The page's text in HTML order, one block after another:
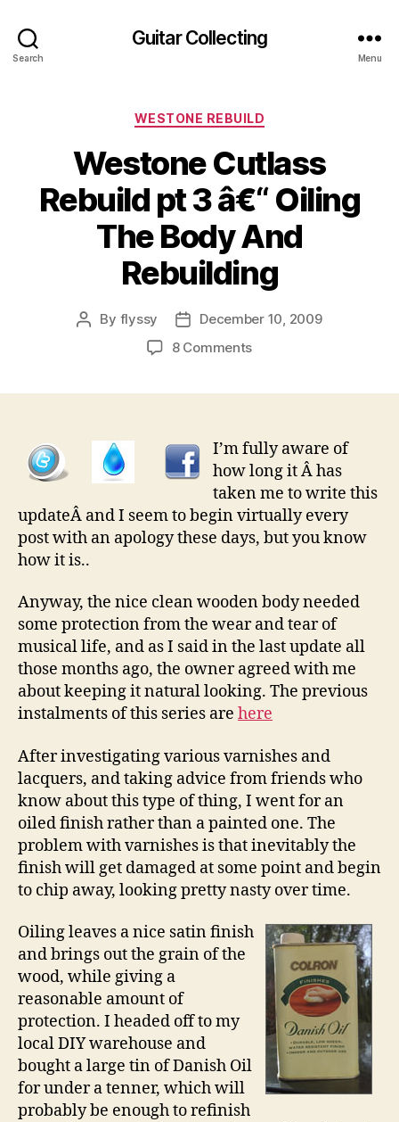
Search
Guitar Collecting
Menu
Categories
WESTONE REBUILD
Westone Cutlass
Rebuild pt 3 â€“ Oiling
The Body And
Rebuilding
Post
By flyssy
Post
date
December 10, 2009
8 Commentson
3
â€“
Oiling
The
Body
And
I’m fully aware of
how long it Â has
taken me to write this
updateÂ and I seem to begin virtually every
post with an apology these days, but you know
how it is..
Anyway, the nice clean wooden body needed
some protection from the wear and tear of
musical life, and as I said in the last update all
those months ago, the owner agreed with me
about keeping it natural looking. The previous
instalments of this series are here
After investigating various varnishes and
lacquers, and taking advice from friends who
know about this type of thing, I went for an
oiled finish rather than a painted one. The
problem with varnishes is that inevitably the
finish will get damaged at some point and begin
to chip away, looking pretty nasty over time.
Oiling leaves a nice satin finish
and brings out the grain of the
wood, while giving a
reasonable amount of
protection. I headed off to my
local DIY warehouse and
bought a large tin of Danish Oil
for under a tenner, which will
probably be enough to refinish